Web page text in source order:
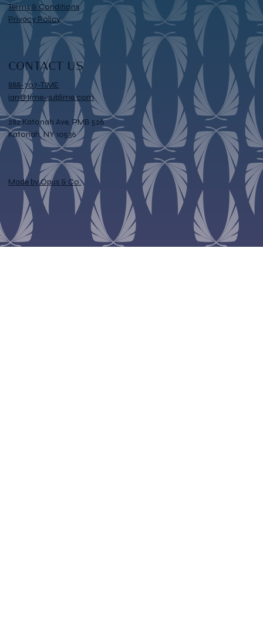
Terms & Conditions
Privacy Policy
CONTACT US
888-707-TIME
ian@time-sublime.com
282 Katonah Ave, PMB 526
Katonah, NY 10536
Made by Opus & Co.